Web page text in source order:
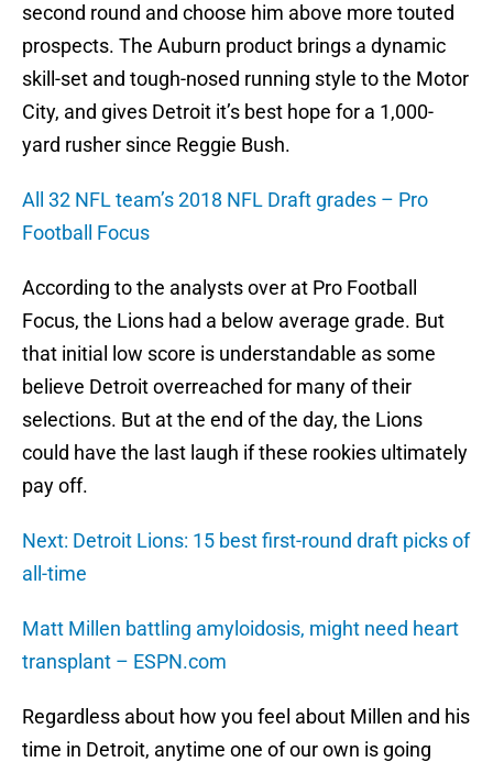
second round and choose him above more touted
prospects. The Auburn product brings a dynamic
skill-set and tough-nosed running style to the Motor
City, and gives Detroit it’s best hope for a 1,000-
yard rusher since Reggie Bush.
All 32 NFL team’s 2018 NFL Draft grades – Pro
Football Focus
According to the analysts over at Pro Football
Focus, the Lions had a below average grade. But
that initial low score is understandable as some
believe Detroit overreached for many of their
selections. But at the end of the day, the Lions
could have the last laugh if these rookies ultimately
pay off.
Next: Detroit Lions: 15 best first-round draft picks of
all-time
Matt Millen battling amyloidosis, might need heart
transplant – ESPN.com
Regardless about how you feel about Millen and his
time in Detroit, anytime one of our own is going